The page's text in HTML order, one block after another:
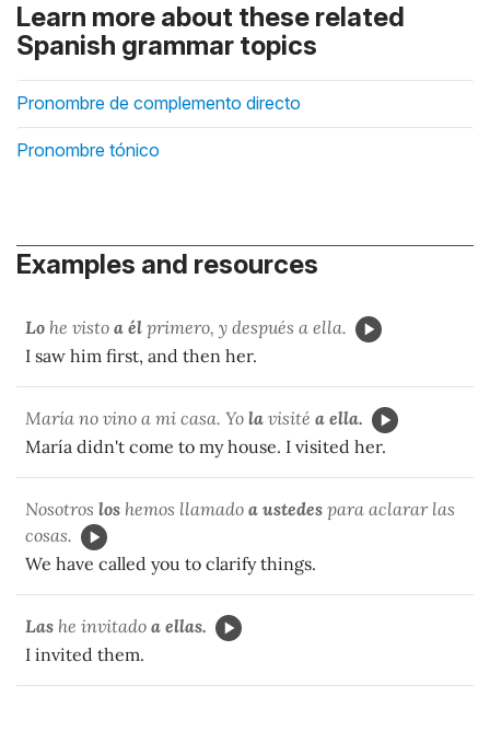
Learn more about these related
Spanish grammar topics
Pronombre de complemento directo
Pronombre tónico
Examples and resources
Lo he visto a él primero, y después a ella.
I saw him first, and then her.
María no vino a mi casa. Yo la visité a ella.
María didn't come to my house. I visited her.
Nosotros los hemos llamado a ustedes para aclarar las
cosas.
We have called you to clarify things.
Las he invitado a ellas.
I invited them.